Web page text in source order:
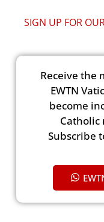
SIGN UP FOR
Receive the
EWTN
become
Catholic
Subscribe